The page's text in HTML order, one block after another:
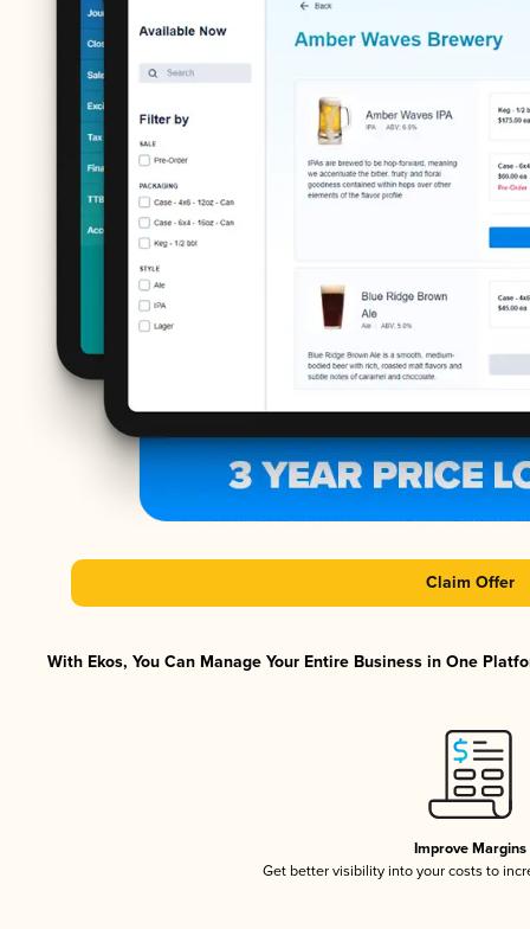
Claim Offer
With Ekos, You Can Manage Your Entire Business in One
Improve Margins
Get better visibility into your costs to